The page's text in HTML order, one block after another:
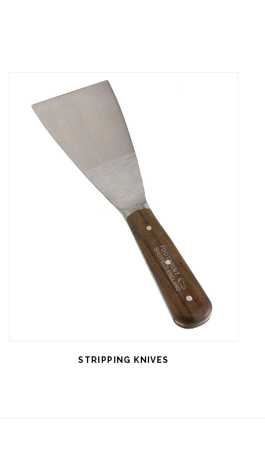
STRIPPING KNIVES